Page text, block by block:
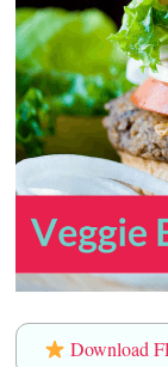
Download